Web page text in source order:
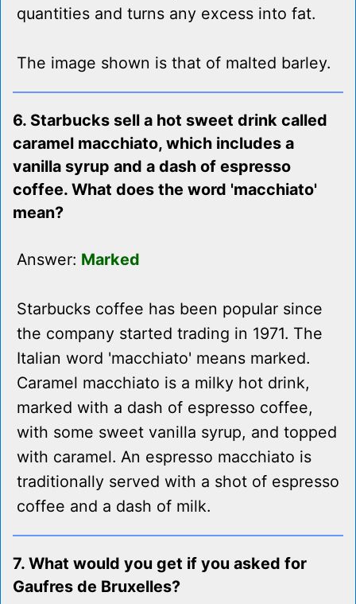
quantities and turns any excess into fat.
The image shown is that of malted barley.
6. Starbucks sell a hot sweet drink called
caramel macchiato, which includes a
vanilla syrup and a dash of espresso
coffee. What does the word 'macchiato'
mean?
Answer: Marked
Starbucks coffee has been popular since
the company started trading in 1971. The
Italian word 'macchiato' means marked.
Caramel macchiato is a milky hot drink,
marked with a dash of espresso coffee,
with some sweet vanilla syrup, and topped
with caramel. An espresso macchiato is
traditionally served with a shot of espresso
coffee and a dash of milk.
7. What would you get if you asked for
Gaufres de Bruxelles?